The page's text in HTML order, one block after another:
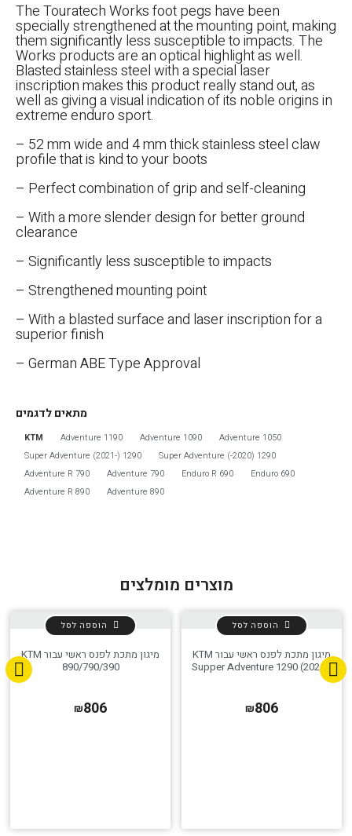
The Touratech Works foot pegs have been
specially strengthened at the mounting point, making
them significantly less susceptible to impacts. The
Works products are an optical highlight as well.
Blasted stainless steel with a special laser
inscription makes this product really stand out, as
well as giving a visual indication of its noble origins in
extreme enduro sport.
– 52 mm wide and 4 mm thick stainless steel claw
profile that is kind to your boots
– Perfect combination of grip and self-cleaning
– With a more slender design for better ground
clearance
– Significantly less susceptible to impacts
– Strengthened mounting point
– With a blasted surface and laser inscription for a
superior finish
– German ABE Type Approval
מתאים לדגמים
KTM 1050 Adventure
1090 Adventure
1190 Adventure
1290 Super Adventure (-2020)
1290 Super Adventure (2021-)
690 Enduro
690 Enduro R
790 Adventure
790 Adventure R
890 Adventure
890 Adventure R
מוצרים מומלצים
מיגון מתכת לפנס ראשי עבור KTM
Supper Adventure 1290 (2021-)
₪806
הוספה לסל
מיגון מתכת לפנס ראשי עבור KTM
890/790/390
₪806
הוספה לסל
הגדר סוג האופנוע שלך אפס